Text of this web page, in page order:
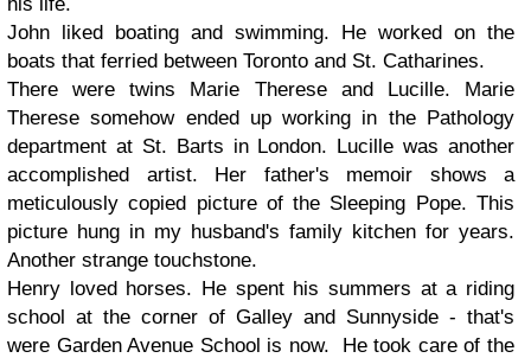
John liked boating and swimming. He worked on the
boats that ferried between Toronto and St. Catharines.
There were twins Marie Thereseand Lucille. Marie
Therese somehow ended up working in the Pathology
department at St. Barts in London. Lucille was another
accomplished artist. Her father's memoir shows a
meticulously copied picture of the Sleeping Pope. This
picture hung in my husband's family kitchen for years.
Another strange touchstone.
Henry loved horses. He spent his summers at a riding
school at the corner of Galley and Sunnyside - that's
were Garden Avenue School is now. He took care of the